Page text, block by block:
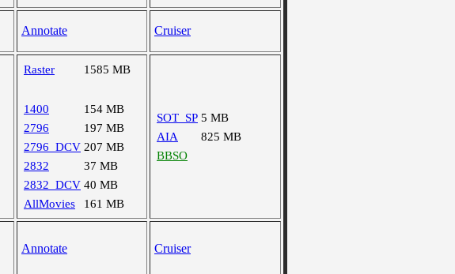
Annotate Cruiser
Raster 1585 MB
1400
154 MB
2796
197 MB
2796_DCV 207 MB
2832
37 MB
2832_DCV 40 MB
AllMovies
161 MB
SOT_SP 5 MB
AIA
825 MB
BBSO
Annotate Cruiser